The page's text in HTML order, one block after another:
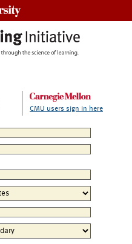
CMU users sign in here